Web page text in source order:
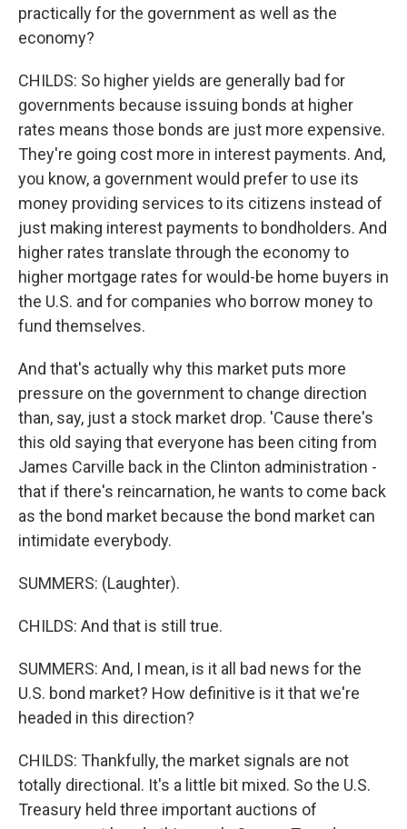
practically for the government as well as the
economy?
CHILDS: So higher yields are generally bad for
governments because issuing bonds at higher
rates means those bonds are just more expensive.
They're going cost more in interest payments. And,
you know, a government would prefer to use its
money providing services to its citizens instead of
just making interest payments to bondholders. And
higher rates translate through the economy to
higher mortgage rates for would-be home buyers in
the U.S. and for companies who borrow money to
fund themselves.
And that's actually why this market puts more
pressure on the government to change direction
than, say, just a stock market drop. 'Cause there's
this old saying that everyone has been citing from
James Carville back in the Clinton administration -
that if there's reincarnation, he wants to come back
as the bond market because the bond market can
intimidate everybody.
SUMMERS: (Laughter).
CHILDS: And that is still true.
SUMMERS: And, I mean, is it all bad news for the
U.S. bond market? How definitive is it that we're
headed in this direction?
CHILDS: Thankfully, the market signals are not
totally directional. It's a little bit mixed. So the U.S.
Treasury held three important auctions of